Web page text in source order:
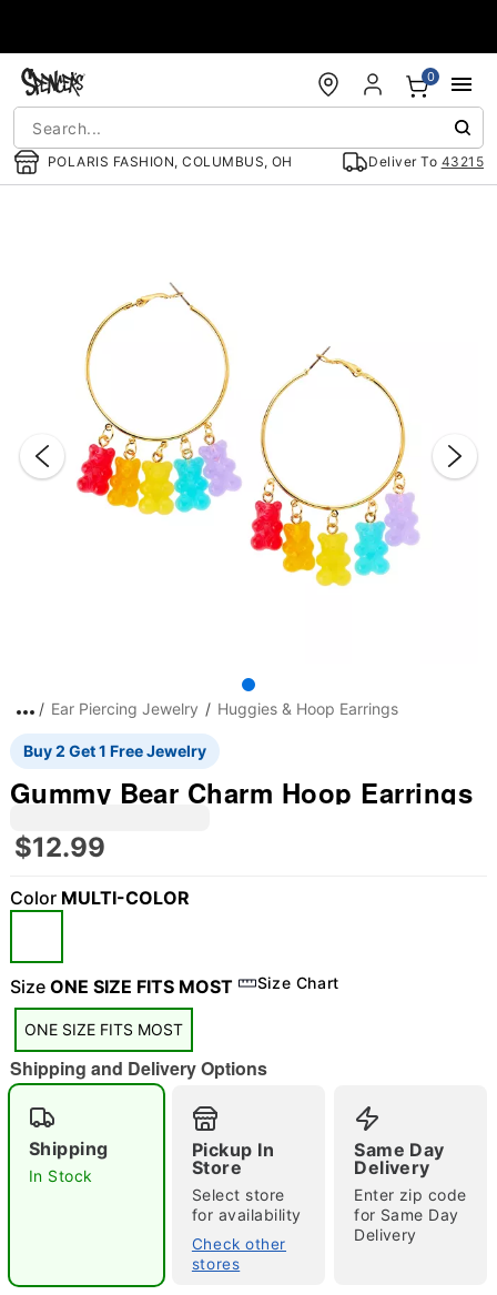
POLARIS FASHION, COLUMBUS, OH Deliver To 43215
0
"Slide "
Double tap to zoom
Ear Piercing Jewelry Huggies & Hoop Earrings
Buy 2 Get 1 Free Jewelry
Gummy Bear Charm Hoop Earrings
$12.99
Color MULTI-COLOR
Size ONE SIZE FITS MOST Size Chart
ONE SIZE FITS MOST
Shipping and Delivery Options
Shipping
In Stock
Pickup In
Store
Select store
for availability
Check other
stores
Same Day
Delivery
Enter zip code
for Same Day
Delivery